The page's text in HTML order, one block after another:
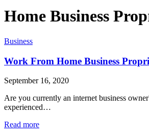
Home Business
Business
Work From Home Business
September 16, 2020
Are you currently an internet business
experienced…
Read more